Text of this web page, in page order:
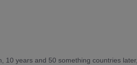
10 years and 50 something countries later,